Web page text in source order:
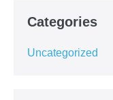
Categories
Uncategorized